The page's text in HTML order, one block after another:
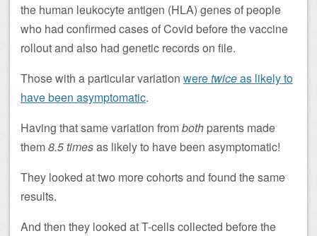
the human leukocyte antigen (HLA) genes of people
who had confirmed cases of Covid before the vaccine
rollout and also had genetic records on file.
Those with a particular variation weretwiceas likely to
have been asymptomatic.
Having that same variation fromboth parents made
them8.5 timesas likely to have been asymptomatic!
They looked at two more cohorts and found the same
results.
And then they looked at T-cells collected before the